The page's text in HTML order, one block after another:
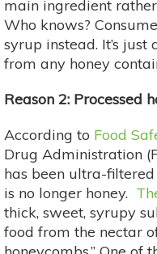
main ingredient
Who knows?
syrup instead. It’s
from any honey
Reason 2: Processed
According to Food
Drug Administration
has been ultra-
is no longer honey.
thick, sweet, syrupy
food from the nectar